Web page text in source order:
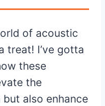
of acoustic
treat! I’ve gotta
these
the
also enhance